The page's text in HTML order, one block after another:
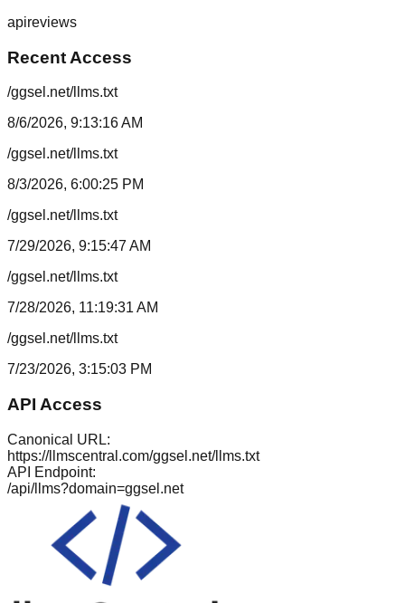
apireviews
Recent Access
/ggsel.net/llms.txt
8/6/2026, 9:13:16 AM
/ggsel.net/llms.txt
8/3/2026, 6:00:25 PM
/ggsel.net/llms.txt
7/29/2026, 9:15:47 AM
/ggsel.net/llms.txt
7/28/2026, 11:19:31 AM
/ggsel.net/llms.txt
7/23/2026, 3:15:03 PM
API Access
Canonical URL:
https://llmscentral.com/ggsel.net/llms.txt
API Endpoint:
/api/llms?domain=ggsel.net